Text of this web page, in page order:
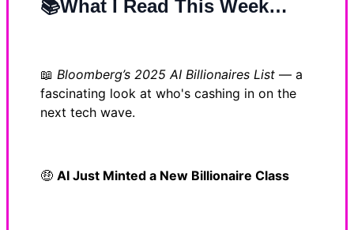
📚What I Read This Week…
📖 Bloomberg’s 2025 AI Billionaires List — a
fascinating look at who's cashing in on the
next tech wave.
🤑 AI Just Minted a New Billionaire Class